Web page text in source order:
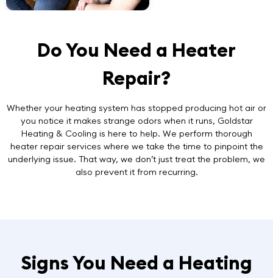
Do You Need a Heater
Repair?
Whether your heating system has stopped producing hot air or
you notice it makes strange odors when it runs, Goldstar
Heating & Cooling is here to help. We perform thorough
heater repair services where we take the time to pinpoint the
underlying issue. That way, we don’t just treat the problem, we
also prevent it from recurring.
Signs You Need a Heating